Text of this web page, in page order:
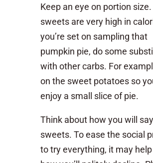
Keep an eye on portion
sweets are very high in
you’re set on sampling that
pumpkin pie, do some
with other carbs. For
on the sweet potatoes so
enjoy a small slice of pie.
Think about how you will say
sweets. To ease the social
to try everything, it may